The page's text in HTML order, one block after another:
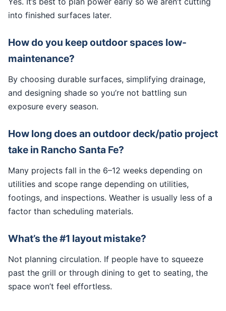
into finished surfaces later.
How do you keep outdoor spaces low-
maintenance?
By choosing durable surfaces, simplifying drainage,
and designing shade so you’re not battling sun
exposure every season.
How long does an outdoor deck/patio project
take in Rancho Santa Fe?
Many projects fall in the 6–12 weeks depending on
utilities and scope range depending on utilities,
footings, and inspections. Weather is usually less of a
factor than scheduling materials.
What’s the #1 layout mistake?
Not planning circulation. If people have to squeeze
past the grill or through dining to get to seating, the
space won’t feel effortless.